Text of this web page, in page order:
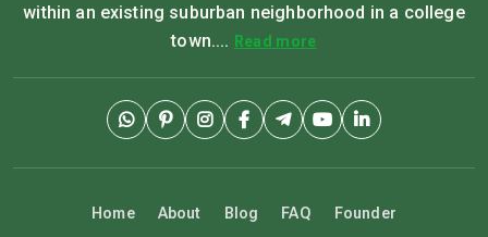
within an existing suburban neighborhood in a college
town.... Read more
Home About Blog FAQ Founder